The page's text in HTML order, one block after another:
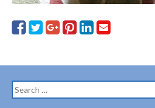
Search
for: